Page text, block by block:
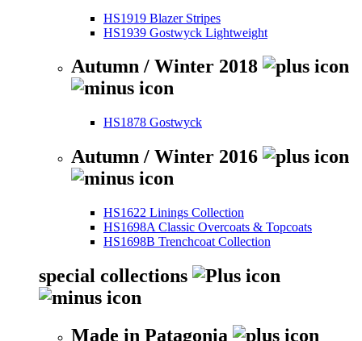
HS1919 Blazer Stripes
HS1939 Gostwyck Lightweight
Autumn / Winter 2018
HS1878 Gostwyck
Autumn / Winter 2016
HS1622 Linings Collection
HS1698A Classic Overcoats & Topcoats
HS1698B Trenchcoat Collection
special collections
Made in Patagonia